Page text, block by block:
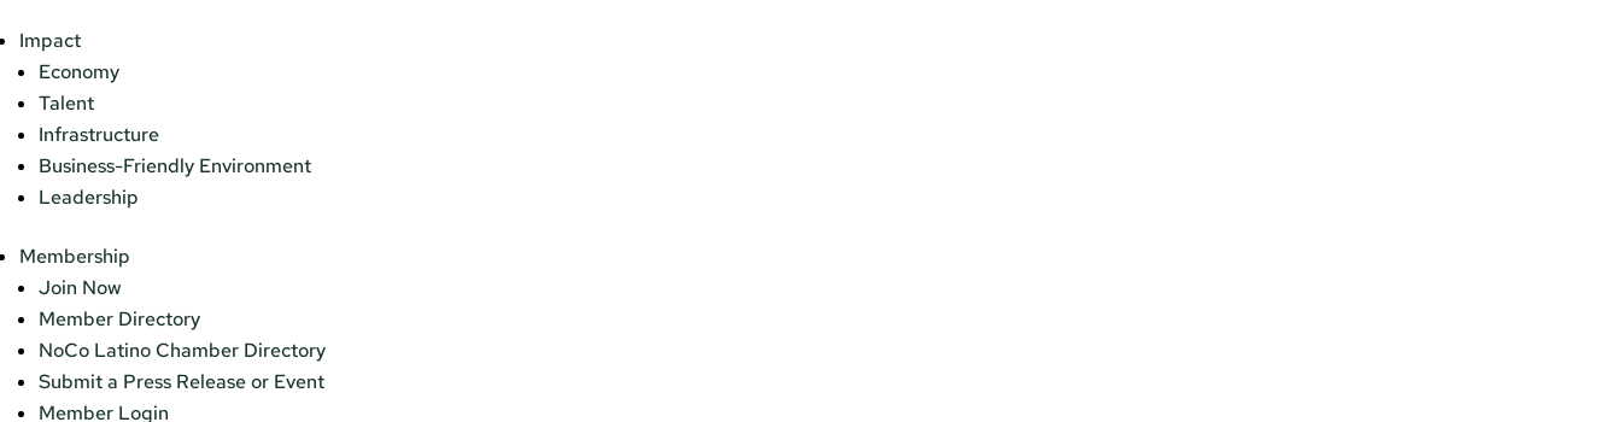
Impact
Economy
Talent
Infrastructure
Business-Friendly Environment
Leadership
Membership
Join Now
Member Directory
NoCo Latino Chamber Directory
Submit a Press Release or Event
Member Login